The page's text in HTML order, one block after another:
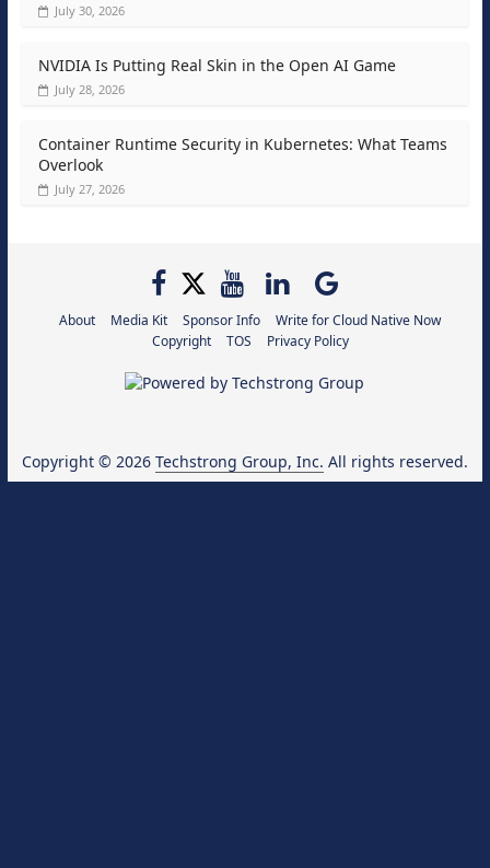
July 30, 2026
NVIDIA Is Putting Real Skin in the Open AI Game
July 28, 2026
Container Runtime Security in Kubernetes: What Teams
Overlook
July 27, 2026
About Media Kit Sponsor Info
Write for Cloud Native Now
Copyright
TOS Privacy Policy
Copyright © 2026 Techstrong Group, Inc. All rights reserved.